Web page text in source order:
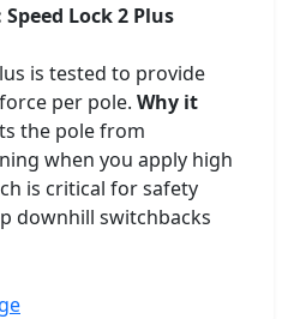
Lock 2 Plus
is tested to provide
per pole. Why it
the pole from
when you apply high
is critical for safety
downhill switchbacks